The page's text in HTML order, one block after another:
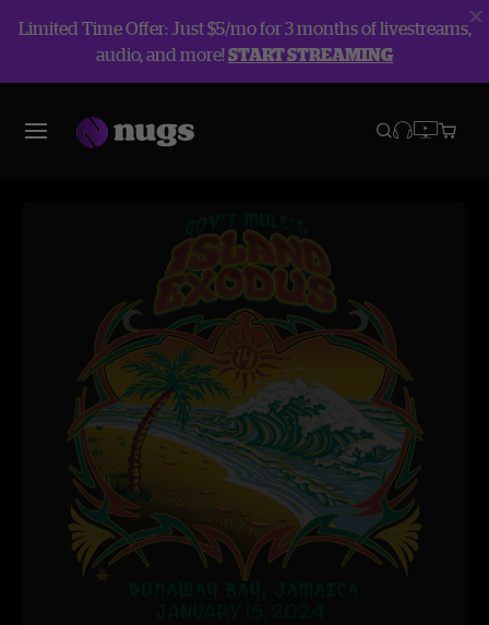
Limited Time Offer: Just $5/mo for 3 months of livestreams,
audio, and more!START STREAMING